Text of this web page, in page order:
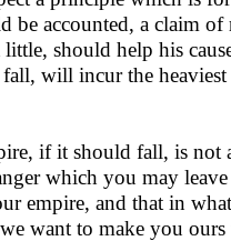
be accounted, a claim
should help his
will incur the
if it should fall, is
which you may
empire, and that in
want to make you